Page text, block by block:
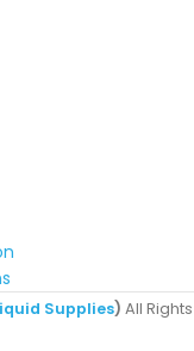
Supplies) All Rights